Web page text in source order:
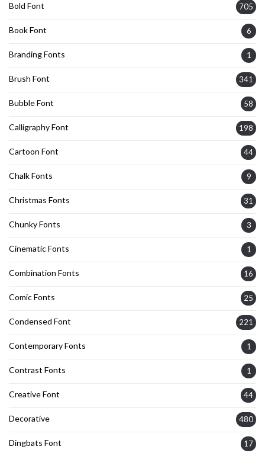
Bold Font 705
Book Font 6
Branding Fonts 1
Brush Font 341
Bubble Font 58
Calligraphy Font 198
Cartoon Font 44
Chalk Fonts 9
Christmas Fonts 31
Chunky Fonts 3
Cinematic Fonts 1
Combination Fonts 16
Comic Fonts 25
Condensed Font 221
Contemporary Fonts 1
Contrast Fonts 1
Creative Font 44
Decorative 480
Dingbats Font 17